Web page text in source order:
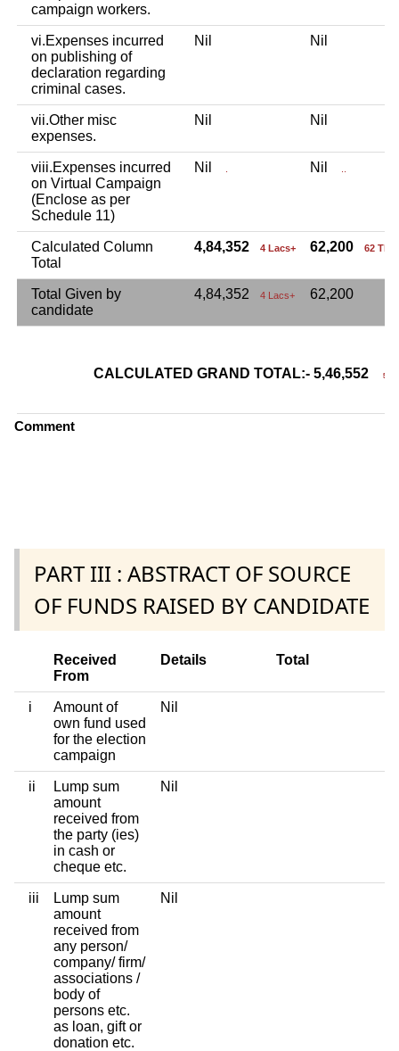
campaign workers.
vi.Expenses incurred
on publishing of
declaration regarding
criminal cases.
Nil Nil
vii.Other misc
expenses.
Nil Nil
viii.Expenses incurred
on Virtual Campaign
(Enclose as per
Schedule 11)
Nil Nil
Calculated Column
Total
4,84,352 4 Lacs+ 62,200 62
Total Given by
candidate
4,84,352 4 Lacs+ 62,200
CALCULATED GRAND TOTAL:- 5,46,552 5
Comment
PART III : ABSTRACT OF SOURCE
OF FUNDS RAISED BY CANDIDATE
Received
From
Details Total
i
Amount of
own fund used
for the election
campaign
Nil
ii
Lump sum
amount
received from
the party (ies)
in cash or
cheque etc.
Nil
iii
Lump sum
amount
received from
any person/
company/ firm/
associations /
body of
persons etc.
as loan, gift or
donation etc.
Nil